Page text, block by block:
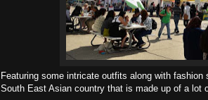
Featuring some intricate outfits along with
South East Asian country that is made up of a lot